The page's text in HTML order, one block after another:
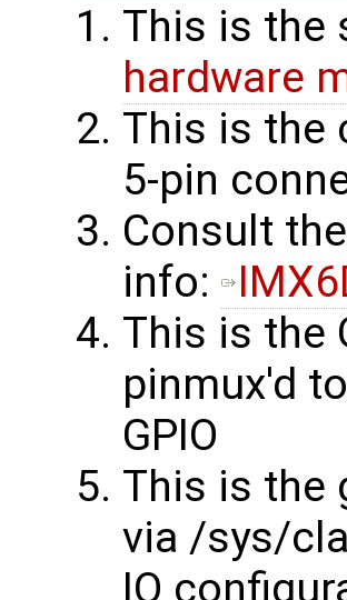
This is the
hardware
This is the
5-pin
Consult
info: ​
This is the
pinmux'd
GPIO
This is the
via /sys/
IO